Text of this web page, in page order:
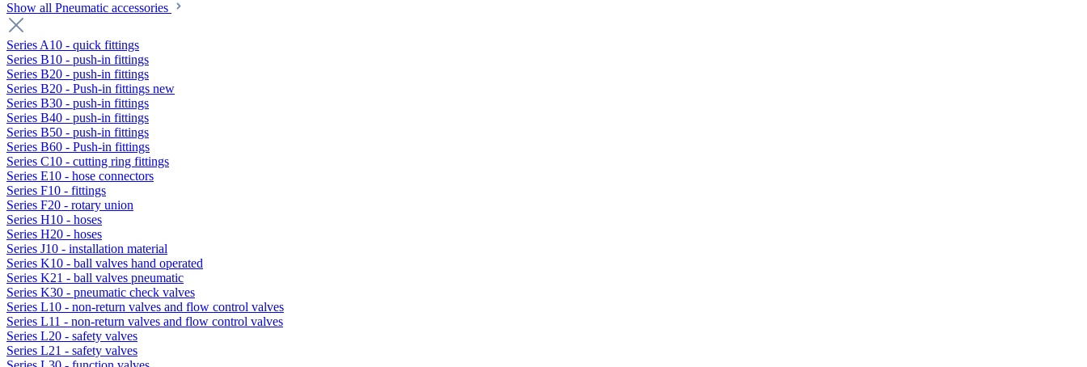
Show all Pneumatic accessories
Series A10 - quick fittings
Series B10 - push-in fittings
Series B20 - push-in fittings
Series B20 - Push-in fittings new
Series B30 - push-in fittings
Series B40 - push-in fittings
Series B50 - push-in fittings
Series B60 - Push-in fittings
Series C10 - cutting ring fittings
Series E10 - hose connectors
Series F10 - fittings
Series F20 - rotary union
Series H10 - hoses
Series H20 - hoses
Series J10 - installation material
Series K10 - ball valves hand operated
Series K21 - ball valves pneumatic
Series K30 - pneumatic check valves
Series L10 - non-return valves and flow control valves
Series L11 - non-return valves and flow control valves
Series L20 - safety valves
Series L21 - safety valves